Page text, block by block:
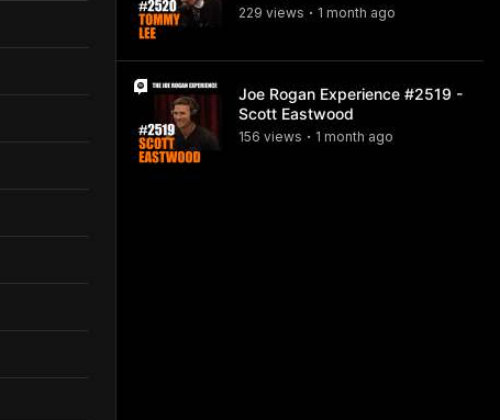
229 views • 1 month ago
Joe Rogan Experience #2519 -
Scott Eastwood
156 views • 1 month ago